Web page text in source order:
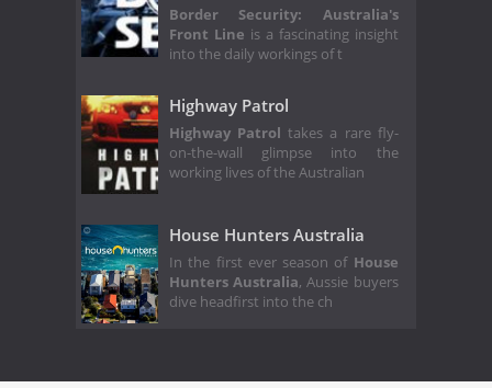
Border Security: Australia's
Front Line is a fascinating insight
into the daily workings of t
Highway Patrol
Highway Patrol takes a rare fly-
on-the-wall glimpse into the
working lives of the Australian
House Hunters Australia
In the first ever season of House
Hunters Australia, Aussie buyers
dive headfirst into the ch